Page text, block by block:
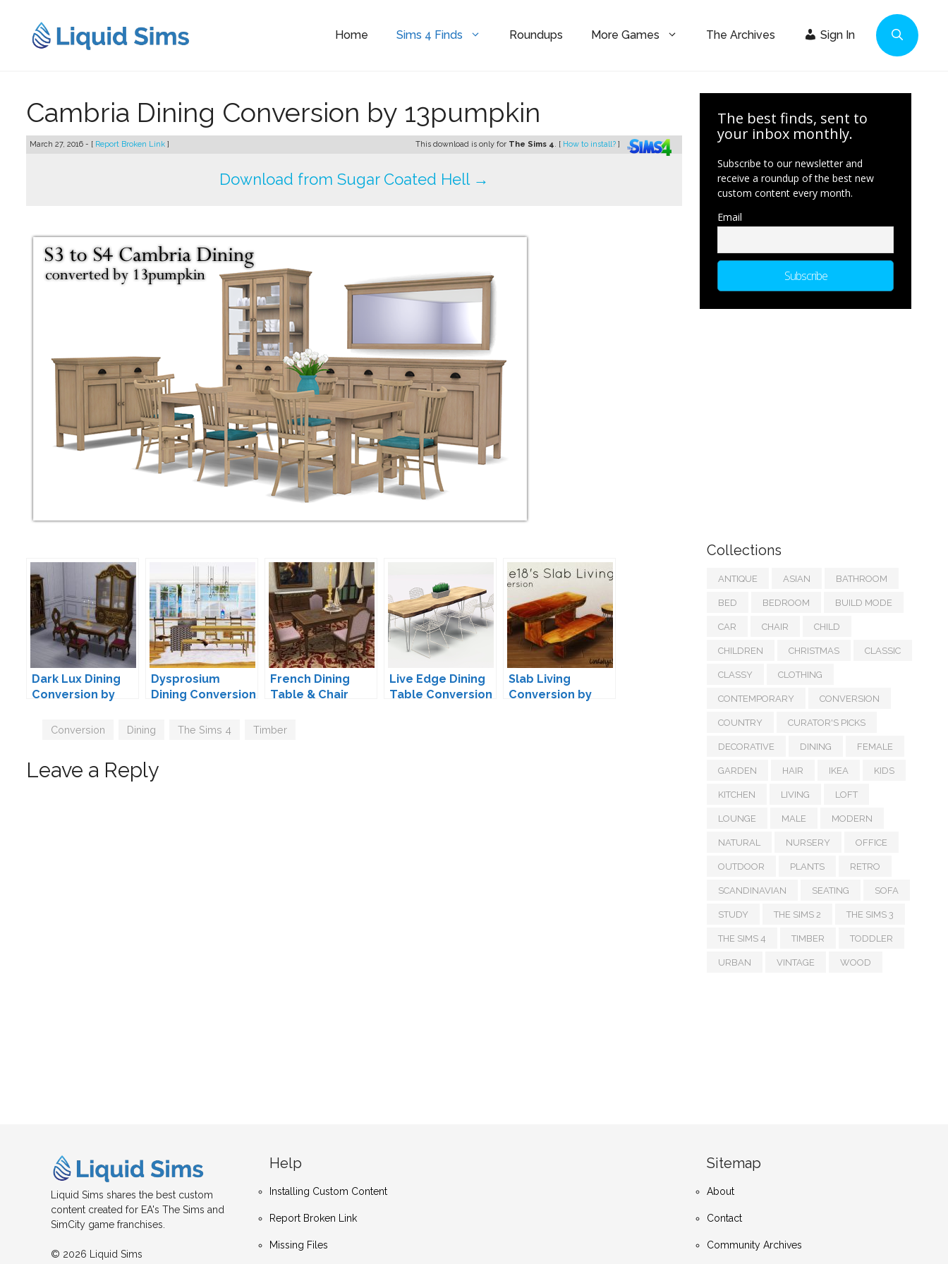
content
Home Sims 4 Finds Roundups More Games The Archives Sign In
Cambria Dining Conversion by 13pumpkin
March 27, 2016 - [ Report Broken Link ] This download is only for The Sims 4. [ How to install? ]
Download from Sugar Coated Hell →
Dark Lux Dining
Conversion by
Dysprosium
Dining Conversion
French Dining
Table & Chair
TheJim07
Live Edge Dining
Table Conversion
Slab Living
Conversion by
Tags
Conversion Dining The Sims 4 Timber
Leave a Reply
The best finds, sent to
your inbox monthly.
Subscribe to our newsletter and
receive a roundup of the best new
custom content every month.
Email
Collections
ANTIQUE ASIAN BATHROOM
BED BEDROOM BUILD MODE
CAR CHAIR CHILD
CHILDREN CHRISTMAS CLASSIC
CLASSY CLOTHING
CONTEMPORARY CONVERSION
COUNTRY CURATOR'S PICKS
DECORATIVE DINING FEMALE
GARDEN HAIR IKEA KIDS
KITCHEN LIVING LOFT
LOUNGE MALE MODERN
NATURAL NURSERY OFFICE
OUTDOOR PLANTS RETRO
SCANDINAVIAN SEATING SOFA
STUDY THE SIMS 2 THE SIMS 3
THE SIMS 4 TIMBER TODDLER
URBAN VINTAGE WOOD
Liquid Sims shares the best custom
content created for EA's The Sims and
SimCity game franchises.
© 2026 Liquid Sims
Help
Installing Custom Content
Report Broken Link
Missing Files
Sitemap
About
Contact
Community Archives